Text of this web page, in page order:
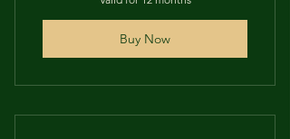
Buy Now